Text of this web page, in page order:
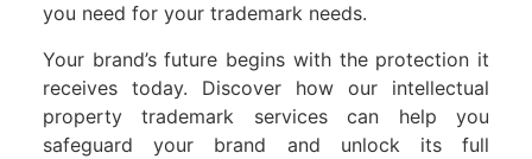
you need for your trademark needs.
Your brand’s future begins with the protection it
receives today. Discover how our intellectual
property trademark services can help you
safeguard your brand and unlock its full